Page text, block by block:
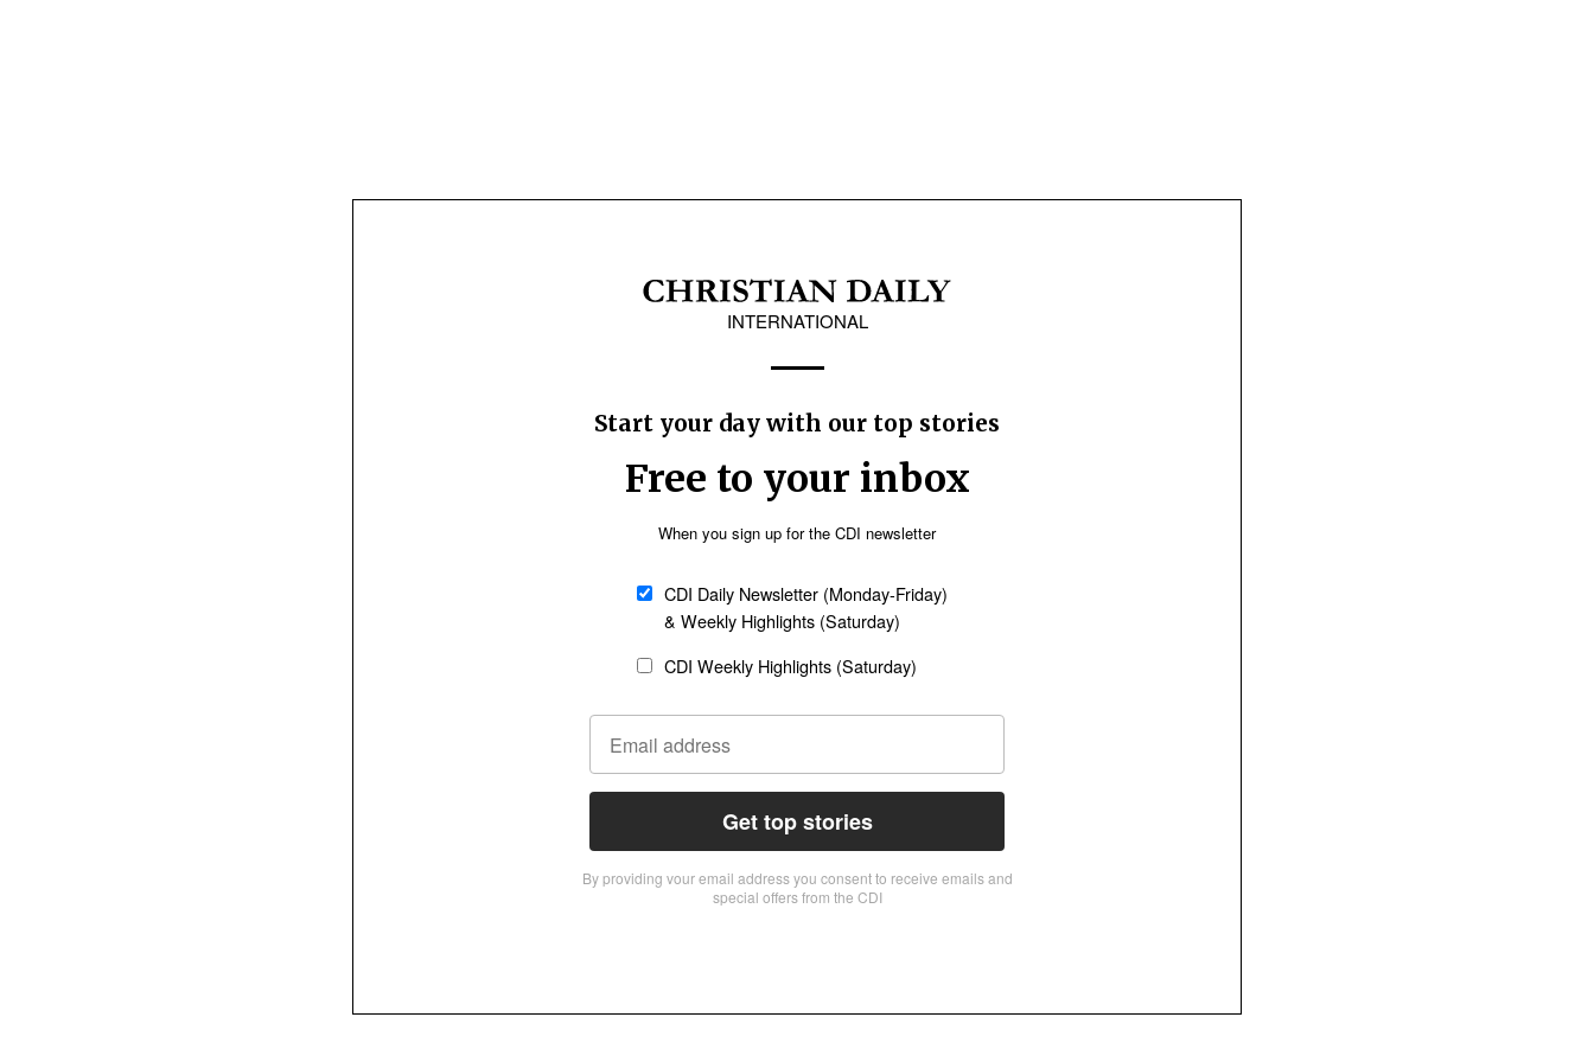
INTERNATIONAL
Start your day with our top stories
Free to your inbox
When you sign up for the CDI newsletter
CDI Daily Newsletter (Monday-Friday)
& Weekly Highlights (Saturday)
CDI Weekly Highlights (Saturday)
Get top stories
By providing vour email address you consent to receive emails and
special offers from the CDI